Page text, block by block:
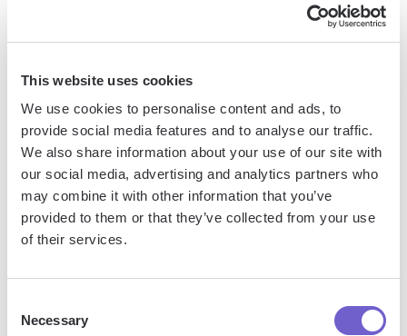
This website uses cookies
We use cookies to personalise content and ads, to
provide social media features and to analyse our traffic.
We also share information about your use of our site with
our social media, advertising and analytics partners who
may combine it with other information that you’ve
provided to them or that they’ve collected from your use
of their services.
Selection
Necessary
Considerations
Exporting HTML emails from HubSpot opens up a world of
possibilities for integrating with othermarketing tools and
email platforms . By saving the email as an HTML file, you
can: